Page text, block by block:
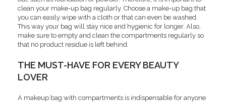
clean your make-up bag regularly. Choose a make-up bag that
you can easily wipe with a cloth or that can even be washed.
This way your bag will stay nice and hygienic for longer. Also,
make sure to empty and clean the compartments regularly so
that no product residue is left behind.
THE MUST-HAVE FOR EVERY BEAUTY
LOVER
A makeup bag with compartments is indispensable for anyone